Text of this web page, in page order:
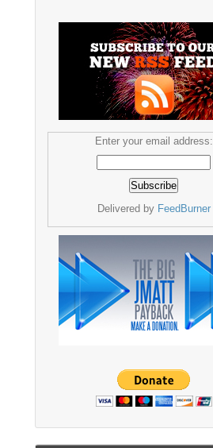
Enter your email address:
Delivered by FeedBurner